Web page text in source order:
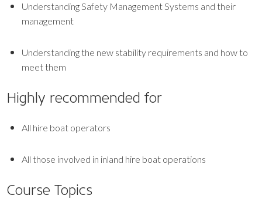
Understanding Safety Management Systems and their
management
Understanding the new stability requirements and how to
meet them
Highly recommended for
All hire boat operators
All those involved in inland hire boat operations
Course Topics